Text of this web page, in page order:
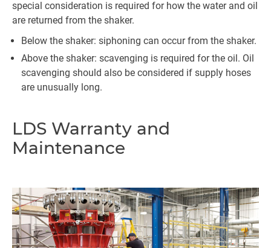
special consideration is required for how the water and oil
are returned from the shaker.
Below the shaker: siphoning can occur from the shaker.
Above the shaker: scavenging is required for the oil. Oil
scavenging should also be considered if supply hoses
are unusually long.
LDS Warranty and
Maintenance